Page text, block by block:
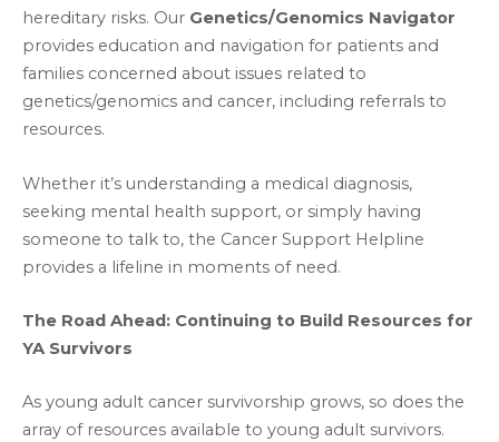
hereditary risks. Our Genetics/Genomics Navigator
provides education and navigation for patients and
families concerned about issues related to
genetics/genomics and cancer, including referrals to
resources.
Whether it’s understanding a medical diagnosis,
seeking mental health support, or simply having
someone to talk to, the Cancer Support Helpline
provides a lifeline in moments of need.
The Road Ahead: Continuing to Build Resources for
YA Survivors
As young adult cancer survivorship grows, so does the
array of resources available to young adult survivors.